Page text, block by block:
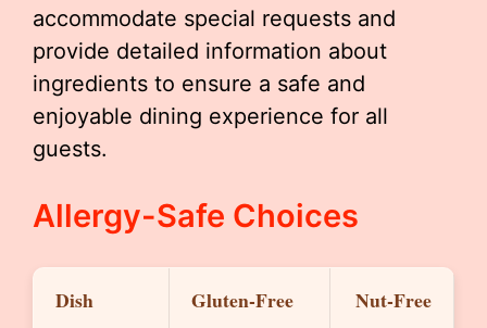
accommodate special requests and
provide detailed information about
ingredients to ensure a safe and
enjoyable dining experience for all
guests.
Allergy-Safe Choices
Dish Gluten-Free Nut-Free